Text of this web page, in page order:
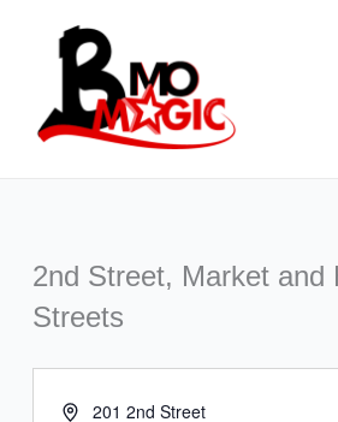
2nd Street, Market and
Streets
Address201 2nd Street